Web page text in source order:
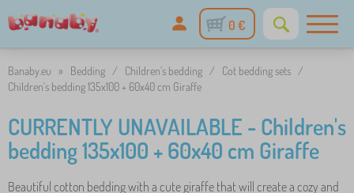
0 €
Banaby.eu » Bedding / Children's bedding / Cot bedding sets /
Children's bedding 135x100 + 60x40 cm Giraffe
CURRENTLY UNAVAILABLE - Children's
bedding 135x100 + 60x40 cm Giraffe
Beautiful cotton bedding with a cute giraffe that will create a cozy and